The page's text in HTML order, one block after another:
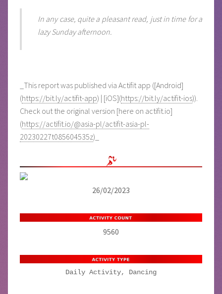
In any case, quite a pleasant read, just in time for a
lazy Sunday afternoon.
_This report was published via Actifit app ([Android]
(https://bit.ly/actifit-app) | [iOS](https://bit.ly/actifit-ios)).
Check out the original version [here on actifit.io]
(https://actifit.io/@asia-pl/actifit-asia-pl-
20230227t085604535z)_
26/02/2023
9560
Daily Activity, Dancing